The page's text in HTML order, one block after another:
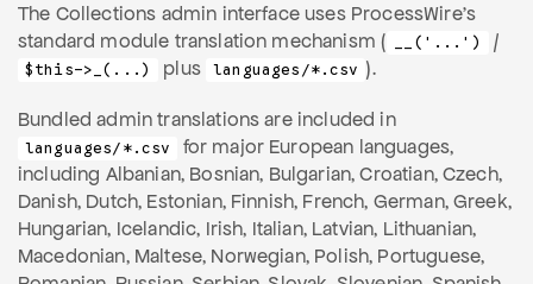
The Collections admin interface uses ProcessWire's
standard module translation mechanism ( __('...') /
$this->_(...) plus languages/*.csv ).
Bundled admin translations are included in
languages/*.csv
for major European languages,
including Albanian, Bosnian, Bulgarian, Croatian, Czech,
Danish, Dutch, Estonian, Finnish, French, German, Greek,
Hungarian, Icelandic, Irish, Italian, Latvian, Lithuanian,
Macedonian, Maltese, Norwegian, Polish, Portuguese,